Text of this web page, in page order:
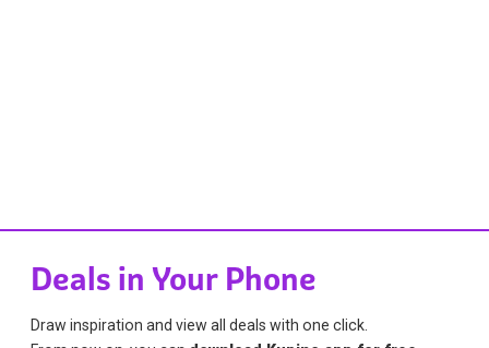
Deals in Your Phone
Draw inspiration and view all deals with one click.